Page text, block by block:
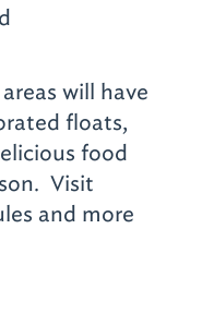
will have
floats,
food
Visit
and more